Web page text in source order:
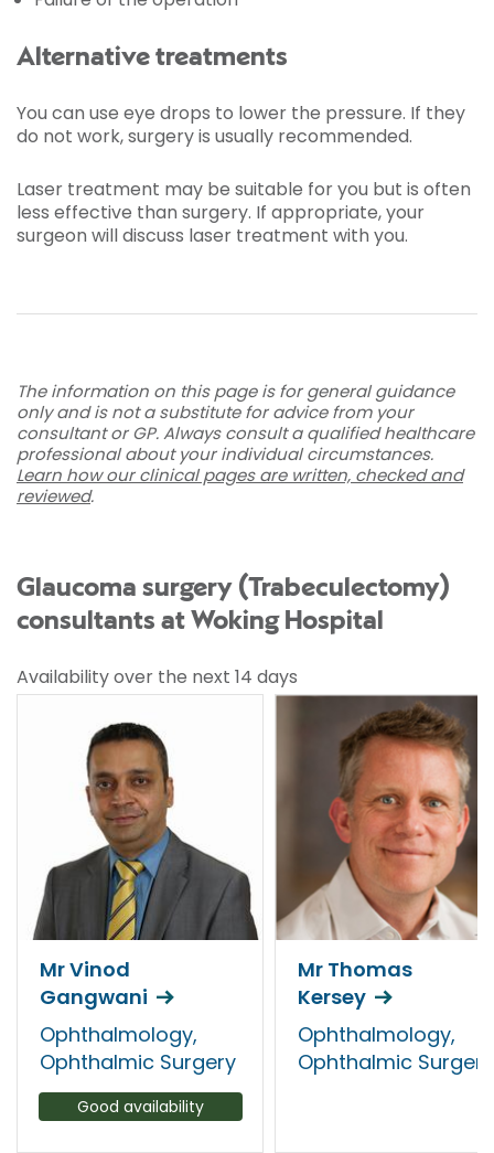
Alternative treatments
You can use eye drops to lower the pressure. If they
do not work, surgery is usually recommended.
Laser treatment may be suitable for you but is often
less effective than surgery. If appropriate, your
surgeon will discuss laser treatment with you.
The information on this page is for general guidance
only and is not a substitute for advice from your
consultant or GP. Always consult a qualified healthcare
professional about your individual circumstances.
Learn how our clinical pages are written, checked and
reviewed.
Glaucoma surgery (Trabeculectomy)
consultants at Woking Hospital
Availability over the next 14 days
Mr Vinod
Gangwani
Ophthalmology,
Ophthalmic Surgery
Good availability
Mr Thomas
Kersey
Ophthalmology,
Ophthalmic Surgery